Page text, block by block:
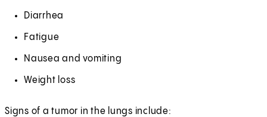
Diarrhea
Fatigue
Nausea and vomiting
Weight loss
Signs of a tumor in the lungs include: